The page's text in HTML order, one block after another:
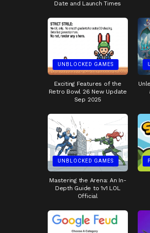
Date and Launch Times
UNBLOCKED GAMES
Exciting Features of the
Retro Bowl 26 New Update
Sep 2025
UNBLOCKED GAMES
Mastering the Arena: An In-
Depth Guide to 1v1 LOL
Official